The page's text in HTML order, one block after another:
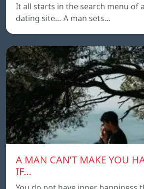
It all starts in the search menu of
dating site… A man sets…
A MAN CAN’T MAKE YOU
IF…